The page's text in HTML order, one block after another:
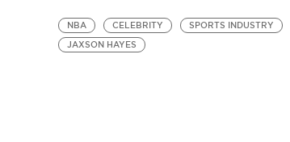
NBA CELEBRITY
SPORTS INDUSTRY
JAXSON HAYES